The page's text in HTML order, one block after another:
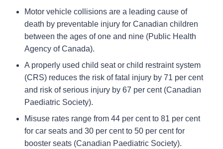
Motor vehicle collisions are a leading cause of
death by preventable injury for Canadian children
between the ages of one and nine (Public Health
Agency of Canada).
A properly used child seat or child restraint system
(CRS) reduces the risk of fatal injury by 71 per cent
and risk of serious injury by 67 per cent (Canadian
Paediatric Society).
Misuse rates range from 44 per cent to 81 per cent
for car seats and 30 per cent to 50 per cent for
booster seats (Canadian Paediatric Society).